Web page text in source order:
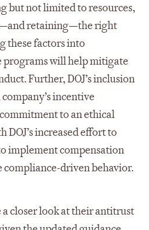
but not limited to resources,
retaining—the right
these factors into
will help mitigate
Further, DOJ’s inclusion
incentive
to an ethical
DOJ’s increased effort to
implement compensation
driven behavior.
closer look at their antitrust